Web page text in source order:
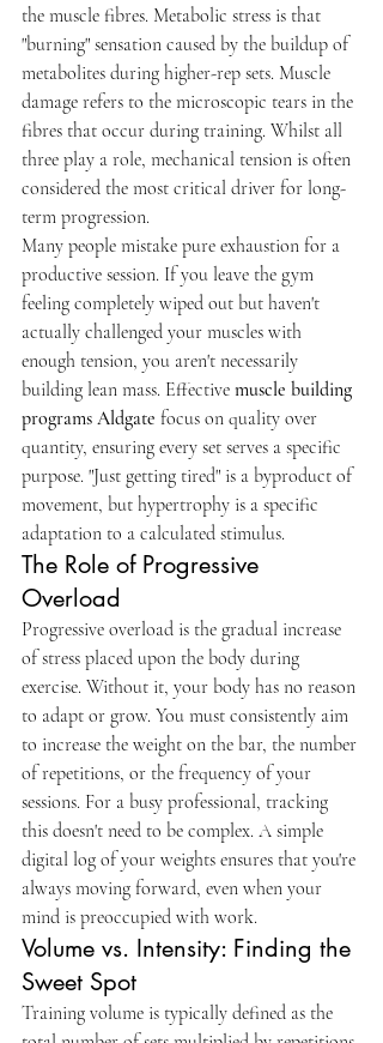
the muscle fibres. Metabolic stress is that
"burning" sensation caused by the buildup of
metabolites during higher-rep sets. Muscle
damage refers to the microscopic tears in the
fibres that occur during training. Whilst all
three play a role, mechanical tension is often
considered the most critical driver for long-
term progression.
Many people mistake pure exhaustion for a
productive session. If you leave the gym
feeling completely wiped out but haven't
actually challenged your muscles with
enough tension, you aren't necessarily
building lean mass. Effective muscle building
programs Aldgate focus on quality over
quantity, ensuring every set serves a specific
purpose. "Just getting tired" is a byproduct of
movement, but hypertrophy is a specific
adaptation to a calculated stimulus.
The Role of Progressive
Overload
Progressive overload is the gradual increase
of stress placed upon the body during
exercise. Without it, your body has no reason
to adapt or grow. You must consistently aim
to increase the weight on the bar, the number
of repetitions, or the frequency of your
sessions. For a busy professional, tracking
this doesn't need to be complex. A simple
digital log of your weights ensures that you're
always moving forward, even when your
mind is preoccupied with work.
Volume vs. Intensity: Finding the
Sweet Spot
Training volume is typically defined as the